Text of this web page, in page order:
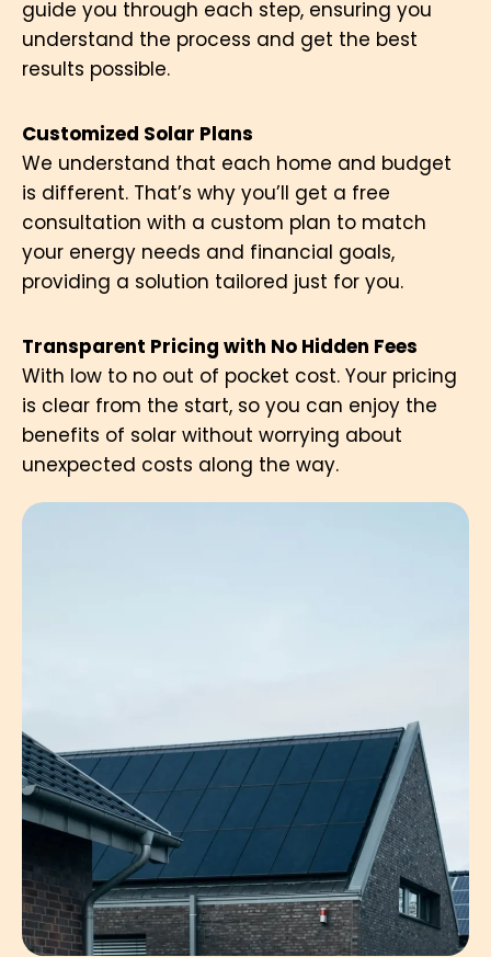
guide you through each step, ensuring you
understand the process and get the best
results possible.
Customized Solar Plans
We understand that each home and budget
is different. That’s why you’ll get a free
consultation with a custom plan to match
your energy needs and financial goals,
providing a solution tailored just for you.
Transparent Pricing with No Hidden Fees
With low to no out of pocket cost. Your pricing
is clear from the start, so you can enjoy the
benefits of solar without worrying about
unexpected costs along the way.